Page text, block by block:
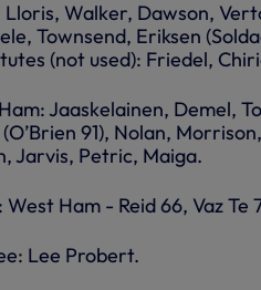
Lloris, Walker, Dawson,
Townsend, Eriksen
(not used): Friedel,
Jaaskelainen, Demel,
91), Nolan,
Jarvis, Petric, Maiga.
West Ham - Reid 66, Vaz Te
Lee Probert.